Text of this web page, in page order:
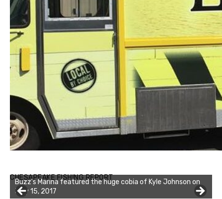
CHESAPEAKE FISHING REPORT
Buzz's Marina notes that Kyle Johnson of Rock Solid
Charters was not playing around that morning, the biggest
of the two cobias was 55 inches. July 12, 2017